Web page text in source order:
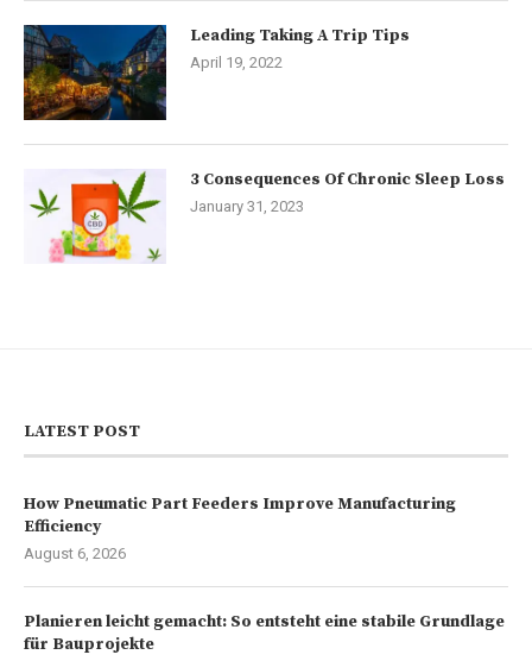
Leading Taking A Trip Tips
April 19, 2022
3 Consequences Of Chronic Sleep Loss
January 31, 2023
LATEST POST
How Pneumatic Part Feeders Improve Manufacturing
Efficiency
August 6, 2026
Planieren leicht gemacht: So entsteht eine stabile Grundlage
für Bauprojekte